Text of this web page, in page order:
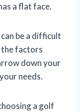
a flat face.
be a difficult
the factors
down your
needs.
a golf